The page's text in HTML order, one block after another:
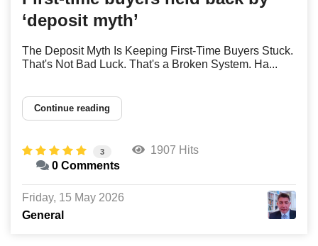
‘deposit myth’
The Deposit Myth Is Keeping First-Time Buyers Stuck.
That's Not Bad Luck. That's a Broken System. Ha...
Continue reading
3
1907 Hits
0 Comments
Friday, 15 May 2026
General